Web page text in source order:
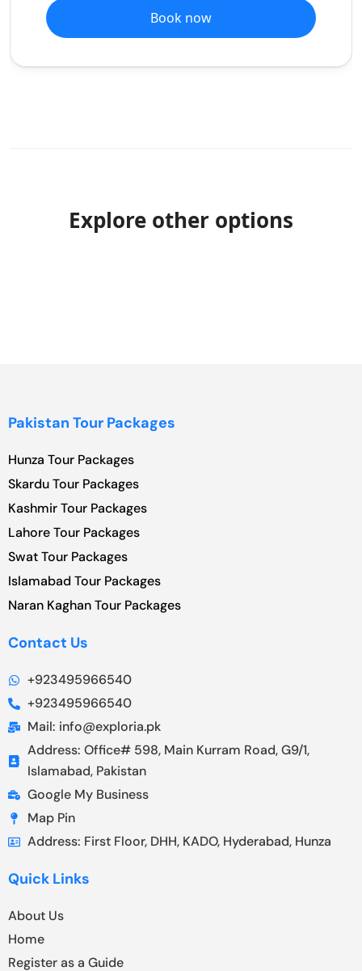
Book now
Explore other options
Pakistan Tour Packages
Hunza Tour Packages
Skardu Tour Packages
Kashmir Tour Packages
Lahore Tour Packages
Swat Tour Packages
Islamabad Tour Packages
Naran Kaghan Tour Packages
Contact Us
+923495966540
+923495966540
Mail: info@exploria.pk
Address: Office# 598, Main Kurram Road, G9/1,
Islamabad, Pakistan
Google My Business
Map Pin
Address: First Floor, DHH, KADO, Hyderabad, Hunza
Quick Links
About Us
Home
Register as a Guide